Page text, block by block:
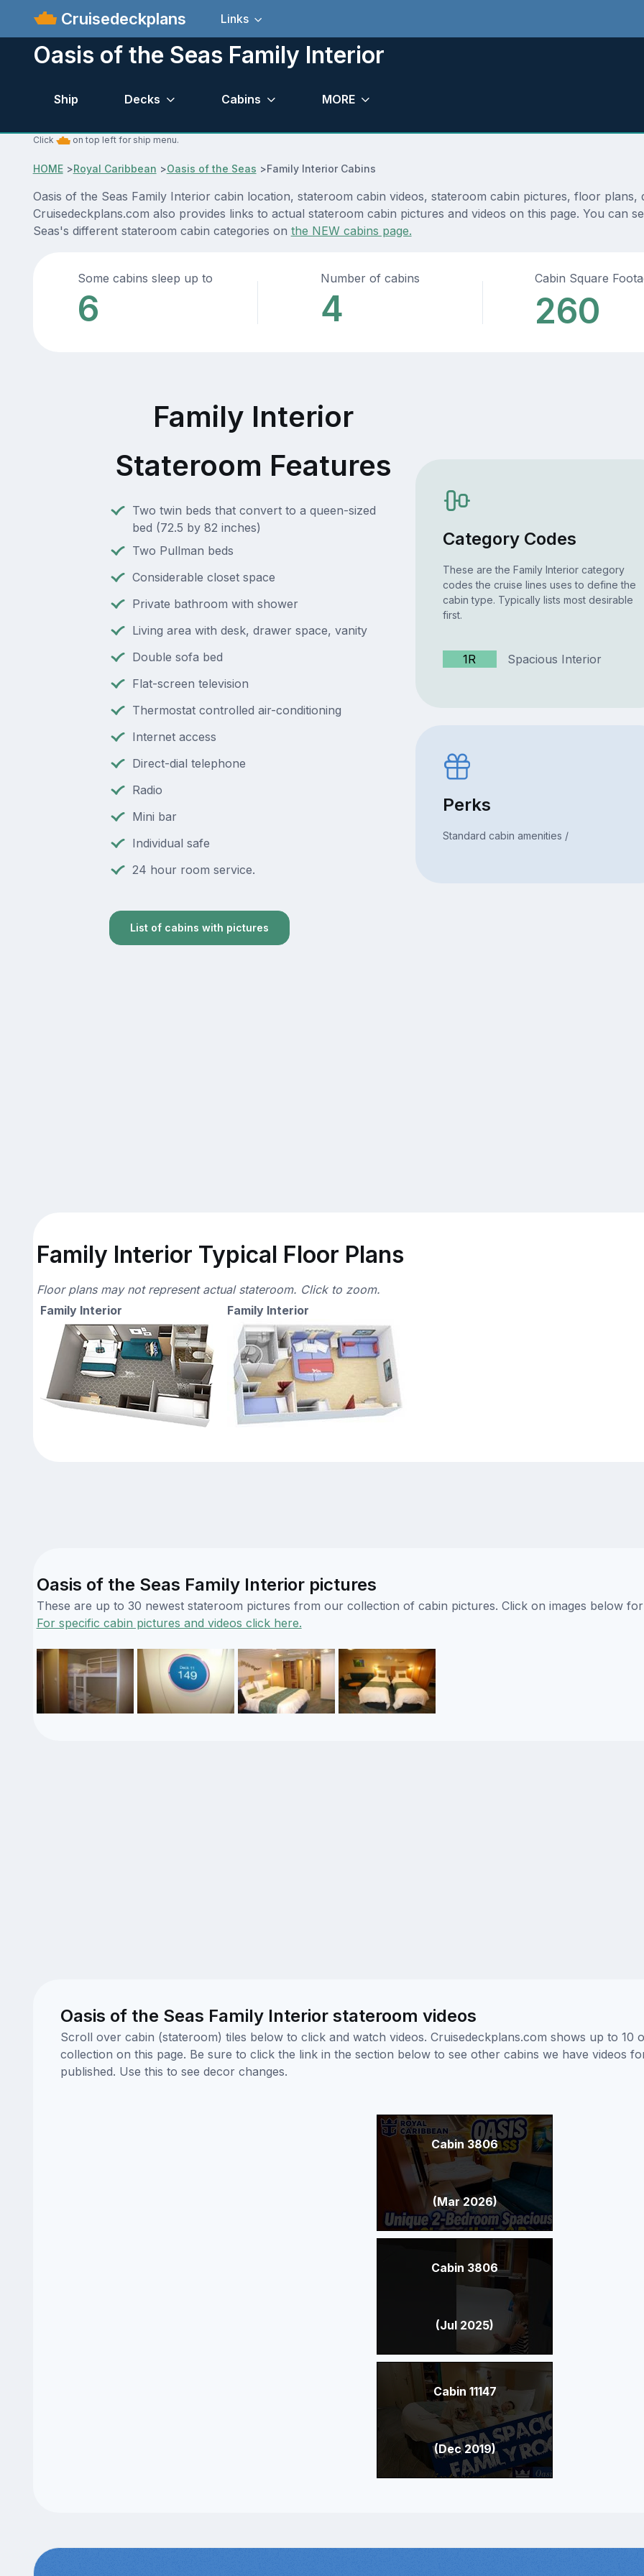
Cruisedeckplans Links
Oasis of the Seas Family Interior
Ship Decks Cabins MORE
Click on top left for ship menu.
HOME>Royal Caribbean >Oasis of the Seas >Family Interior Cabins
Oasis of the Seas Family Interior cabin location, stateroom cabin videos, stateroom cabin pictures, floor plans,
Cruisedeckplans.com also provides links to actual stateroom cabin pictures and videos on this page. You can
Seas's different stateroom cabin categories on the NEW cabins page.
Some cabins sleep up to
6
Number of cabins
4
Cabin Square
260
Family Interior
Stateroom Features
Two twin beds that convert to a queen-sized
bed (72.5 by 82 inches)
Two Pullman beds
Considerable closet space
Private bathroom with shower
Living area with desk, drawer space, vanity
Double sofa bed
Flat-screen television
Thermostat controlled air-conditioning
Internet access
Direct-dial telephone
Radio
Mini bar
Individual safe
24 hour room service.
List of cabins with pictures
Category Codes
These are the Family Interior category
codes the cruise lines uses to define the
cabin type. Typically lists most desirable
first.
1R Spacious Interior
Perks
Standard cabin amenities /
Family Interior Typical Floor Plans
Floor plans may not represent actual stateroom. Click to zoom.
Family Interior
Family Interior
Oasis of the Seas Family Interior pictures
These are up to 30 newest stateroom pictures from our collection of cabin pictures. Click on images below
For specific cabin pictures and videos click here.
Oasis of the Seas Family Interior stateroom videos
Scroll over cabin (stateroom) tiles below to click and watch videos. Cruisedeckplans.com shows up to 10
collection on this page. Be sure to click the link in the section below to see other cabins we have videos
published. Use this to see decor changes.
Cabin 3806
(Mar 2026)
Cabin 3806
(Jul 2025)
Cabin 11147
(Dec 2019)